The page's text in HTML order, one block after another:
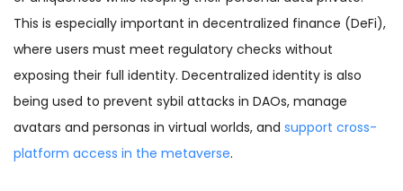
This is especially important in decentralized finance (DeFi),
where users must meet regulatory checks without
exposing their full identity. Decentralized identity is also
being used to prevent sybil attacks in DAOs, manage
avatars and personas in virtual worlds, and support cross-
platform access in the metaverse.